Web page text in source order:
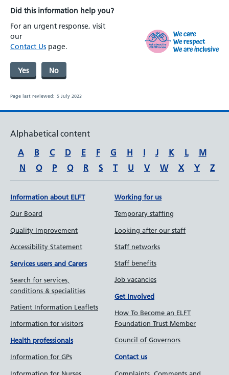
Did this information help you?
For an urgent response, visit
our
Contact Us page.
Yes No
Page last reviewed: 5 July 2023
Alphabetical content
A
B C D E F G H I J K L
M
N
O P Q R S T U V W X Y Z
Information about ELFT
Our Board
Quality Improvement
Accessibility Statement
Services users and Carers
Search for services,
conditions & specialities
Patient Information Leaflets
Information for visitors
Health professionals
Information for GPs
Information for Nurses
Working for us
Temporary staffing
Looking after our staff
Staff networks
Staff benefits
Job vacancies
Get Involved
How To Become an ELFT
Foundation Trust Member
Council of Governors
Contact us
Complaints, Comments and